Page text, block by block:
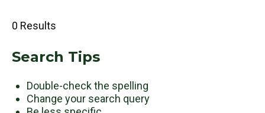
0 Results
Search Tips
Double-check the spelling
Change your search query